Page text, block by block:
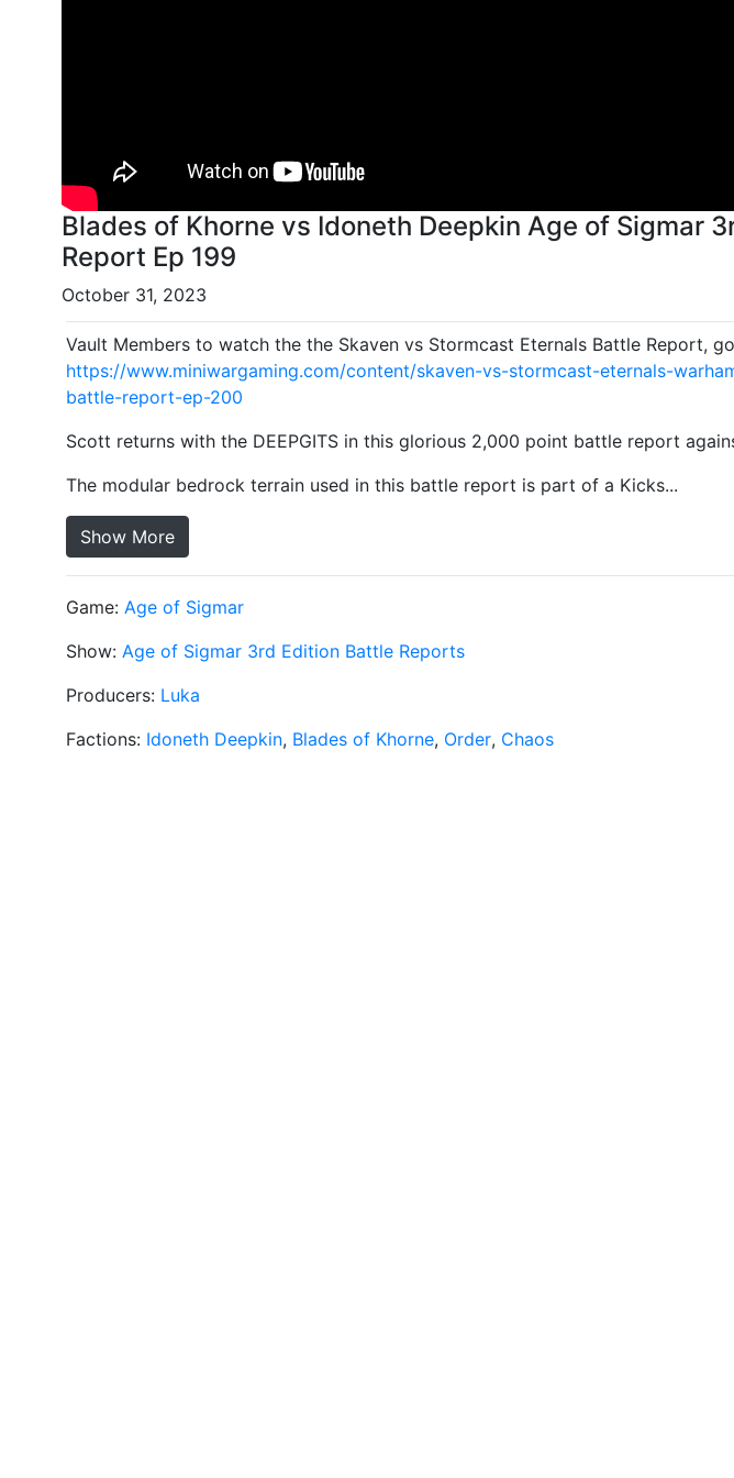
Blades of Khorne vs Idoneth Deepkin Age of Sigmar
Report Ep 199
October 31, 2023
Vault Members to watch the the Skaven vs Stormcast Eternals Battle Report,
https://www.miniwargaming.com/content/skaven-vs-stormcast-eternals-
battle-report-ep-200
Scott returns with the DEEPGITS in this glorious 2,000 point battle report
The modular bedrock terrain used in this battle report is part of a Kicks...
Show More
Game: Age of Sigmar
Show: Age of Sigmar 3rd Edition Battle Reports
Producers: Luka
Factions: Idoneth Deepkin, Blades of Khorne, Order, Chaos